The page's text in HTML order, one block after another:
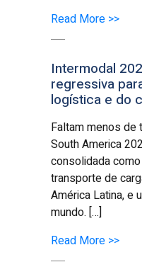
Read More >>
Intermodal
regressiva
logística e do
Faltam menos
South America
consolidada
transporte de
América Latina, e
mundo. […]
Read More >>